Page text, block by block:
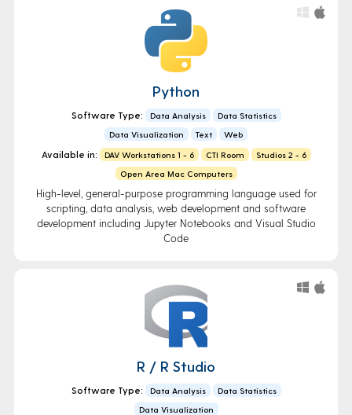
Python
Software Type: Data Analysis
Data Statistics
Data Visualization
Text Web
Available in: DAV Workstations 1 - 6 CTI Room
Studios 2 - 6
Open Area Mac Computers
High-level, general-purpose programming language used for
scripting, data analysis, web development and software
development including Jupyter Notebooks and Visual Studio
Code
R / R Studio
Software Type: Data Analysis
Data Statistics
Data Visualization